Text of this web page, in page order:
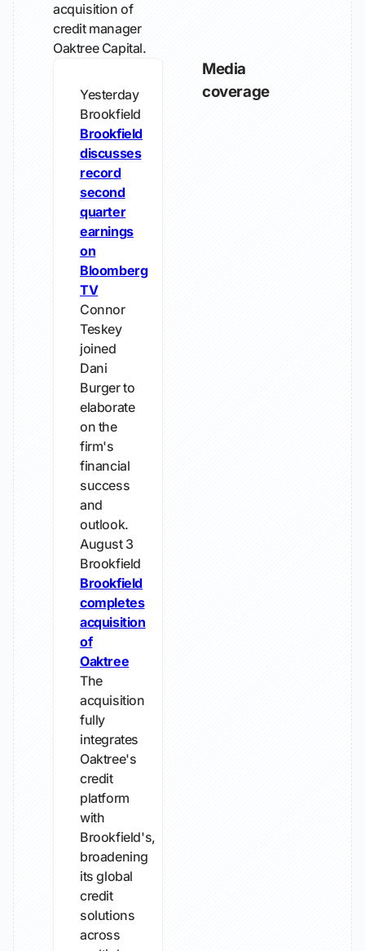
acquisition of
credit manager
Oaktree Capital.
Yesterday
Brookfield
Brookfield
discusses
record
second
quarter
earnings
on
Bloomberg
TV
Connor
Teskey
joined
Dani
Burger to
elaborate
on the
firm's
financial
success
and
outlook.
August 3
Brookfield
Brookfield
completes
acquisition
of
Oaktree
The
acquisition
fully
integrates
Oaktree's
credit
platform
with
Brookfield's,
broadening
its global
credit
solutions
across
Media
coverage